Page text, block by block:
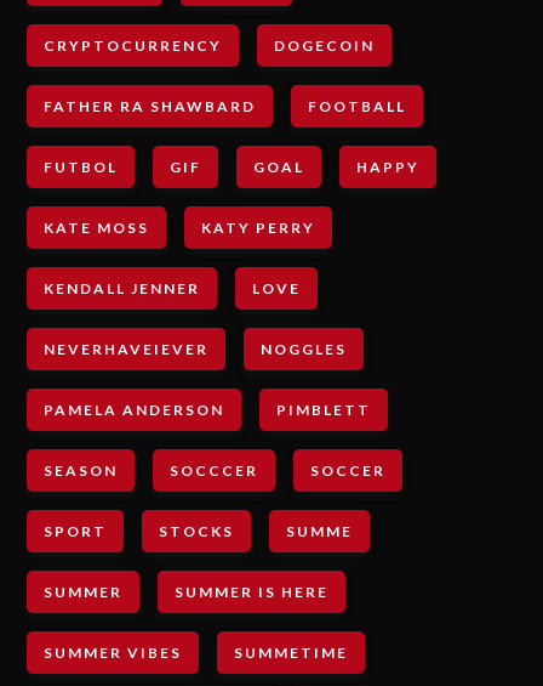
CRYPTOCURRENCY DOGECOIN
FATHER RA SHAWBARD FOOTBALL
FUTBOL GIF GOAL HAPPY
KATE MOSS KATY PERRY
KENDALL JENNER LOVE
NEVERHAVEIEVER NOGGLES
PAMELA ANDERSON PIMBLETT
SEASON SOCCCER SOCCER
SPORT STOCKS SUMME
SUMMER SUMMER IS HERE
SUMMER VIBES SUMMETIME